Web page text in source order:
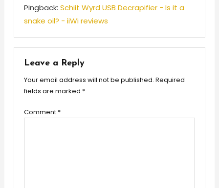
Pingback: Schiit Wyrd USB Decrapifier - Is it a
snake oil? - iiWi reviews
Leave a Reply
Your email address will not be published. Required
fields are marked *
Comment *